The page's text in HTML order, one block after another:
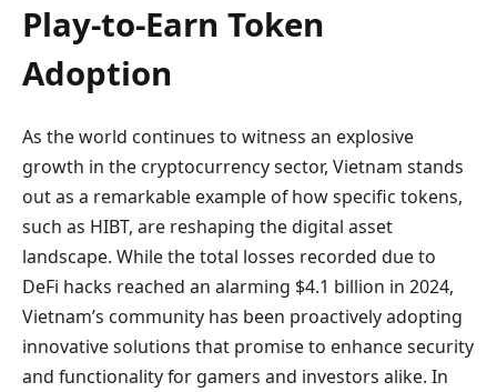
Play-to-Earn Token
Adoption
As the world continues to witness an explosive
growth in the cryptocurrency sector, Vietnam stands
out as a remarkable example of how specific tokens,
such as HIBT, are reshaping the digital asset
landscape. While the total losses recorded due to
DeFi hacks reached an alarming $4.1 billion in 2024,
Vietnam’s community has been proactively adopting
innovative solutions that promise to enhance security
and functionality for gamers and investors alike. In